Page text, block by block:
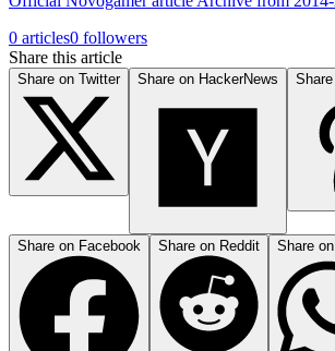
0 articles0 followers
Share this article
Share on Twitter Share on HackerNews
Share on Facebook Share on Reddit Share